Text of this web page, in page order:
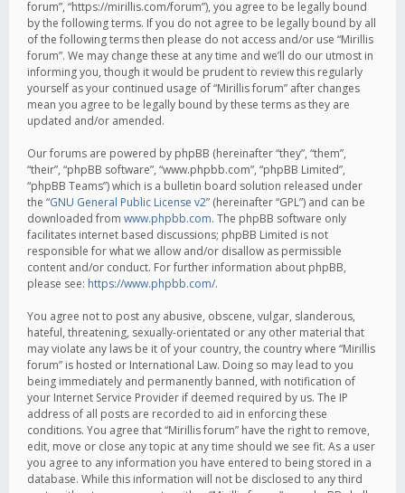
forum”, “https://mirillis.com/forum”), you agree to be legally bound
by the following terms. If you do not agree to be legally bound by all
of the following terms then please do not access and/or use “Mirillis
forum”. We may change these at any time and we’ll do our utmost in
informing you, though it would be prudent to review this regularly
yourself as your continued usage of “Mirillis forum” after changes
mean you agree to be legally bound by these terms as they are
updated and/or amended.
Our forums are powered by phpBB (hereinafter “they”, “them”,
“their”, “phpBB software”, “www.phpbb.com”, “phpBB Limited”,
“phpBB Teams”) which is a bulletin board solution released under
the “GNU General Public License v2” (hereinafter “GPL”) and can be
downloaded from www.phpbb.com. The phpBB software only
facilitates internet based discussions; phpBB Limited is not
responsible for what we allow and/or disallow as permissible
content and/or conduct. For further information about phpBB,
please see: https://www.phpbb.com/.
You agree not to post any abusive, obscene, vulgar, slanderous,
hateful, threatening, sexually-orientated or any other material that
may violate any laws be it of your country, the country where “Mirillis
forum” is hosted or International Law. Doing so may lead to you
being immediately and permanently banned, with notification of
your Internet Service Provider if deemed required by us. The IP
address of all posts are recorded to aid in enforcing these
conditions. You agree that “Mirillis forum” have the right to remove,
edit, move or close any topic at any time should we see fit. As a user
you agree to any information you have entered to being stored in a
database. While this information will not be disclosed to any third